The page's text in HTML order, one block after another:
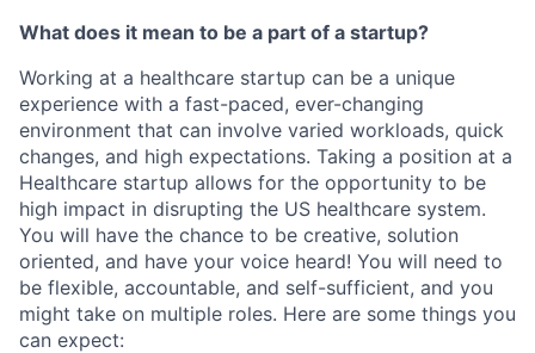
What does it mean to be a part of a startup?
Working at a healthcare startup can be a unique
experience with a fast-paced, ever-changing
environment that can involve varied workloads, quick
changes, and high expectations. Taking a position at a
Healthcare startup allows for the opportunity to be
high impact in disrupting the US healthcare system.
You will have the chance to be creative, solution
oriented, and have your voice heard! You will need to
be flexible, accountable, and self-sufficient, and you
might take on multiple roles. Here are some things you
can expect: